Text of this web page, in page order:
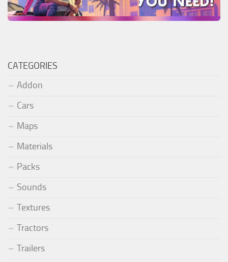
CATEGORIES
Addon
Cars
Maps
Materials
Packs
Sounds
Textures
Tractors
Trailers